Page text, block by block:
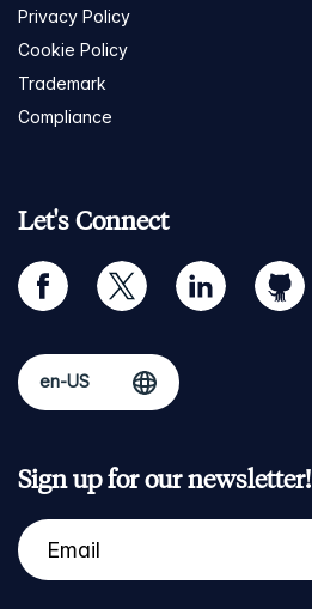
Privacy Policy
Cookie Policy
Trademark
Compliance
Let's Connect
facebook twitter linkedin github
Sign up for our newsletter!